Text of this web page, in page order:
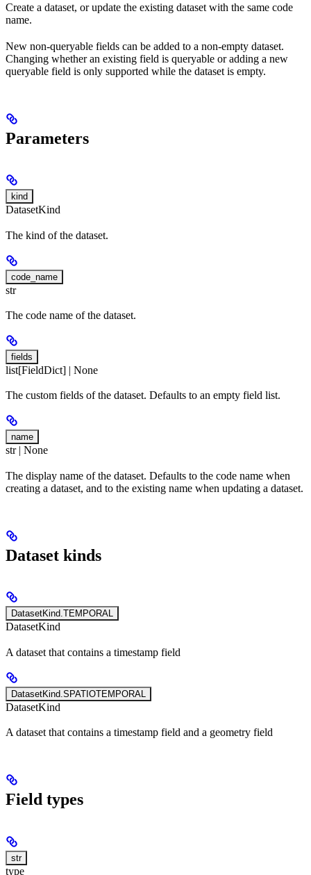
Create a dataset, or update the existing dataset with the same code
name.
New non-queryable fields can be added to a non-empty dataset.
Changing whether an existing field is queryable or adding a new
queryable field is only supported while the dataset is empty.
Parameters
kind
DatasetKind
The kind of the dataset.
code_name
str
The code name of the dataset.
fields
list[FieldDict] | None
The custom fields of the dataset. Defaults to an empty field list.
name
str | None
The display name of the dataset. Defaults to the code name when
creating a dataset, and to the existing name when updating a dataset.
Dataset kinds
DatasetKind.TEMPORAL
DatasetKind
A dataset that contains a timestamp field
DatasetKind.SPATIOTEMPORAL
DatasetKind
A dataset that contains a timestamp field and a geometry field
Field types
str
type